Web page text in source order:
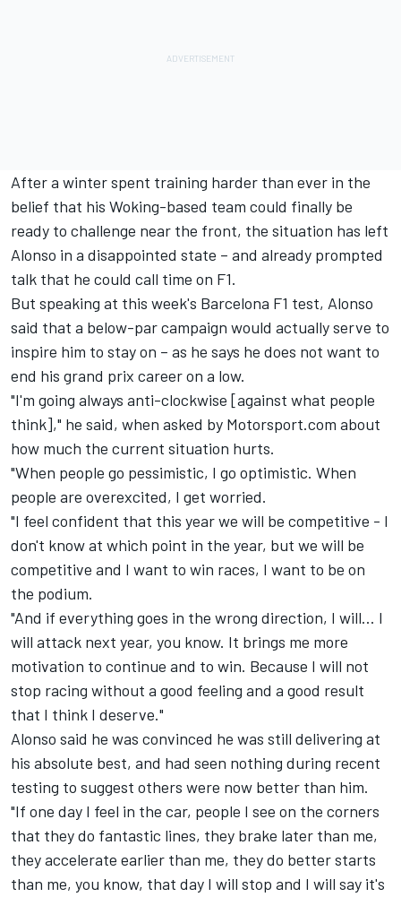
After a winter spent training harder than ever in the
belief that his Woking-based team could finally be
ready to challenge near the front, the situation has left
Alonso in a disappointed state – and already prompted
talk that he could call time on F1.
But speaking at this week's Barcelona F1 test, Alonso
said that a below-par campaign would actually serve to
inspire him to stay on – as he says he does not want to
end his grand prix career on a low.
"I'm going always anti-clockwise [against what people
think]," he said, when asked by Motorsport.com about
how much the current situation hurts.
"When people go pessimistic, I go optimistic. When
people are overexcited, I get worried.
"I feel confident that this year we will be competitive - I
don't know at which point in the year, but we will be
competitive and I want to win races, I want to be on
the podium.
"And if everything goes in the wrong direction, I will... I
will attack next year, you know. It brings me more
motivation to continue and to win. Because I will not
stop racing without a good feeling and a good result
that I think I deserve."
Alonso said he was convinced he was still delivering at
his absolute best, and had seen nothing during recent
testing to suggest others were now better than him.
"If one day I feel in the car, people I see on the corners
that they do fantastic lines, they brake later than me,
they accelerate earlier than me, they do better starts
than me, you know, that day I will stop and I will say it's